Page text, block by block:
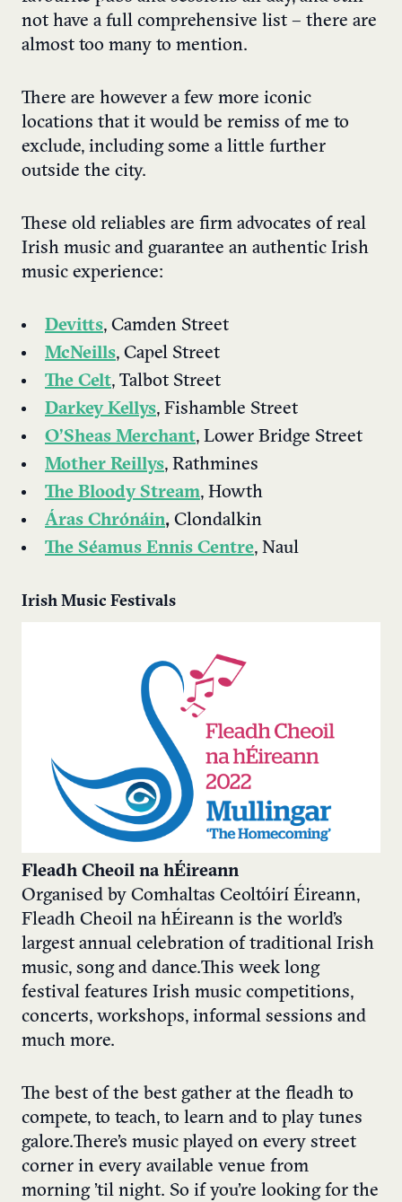
not have a full comprehensive list – there are
almost too many to mention.
There are however a few more iconic
locations that it would be remiss of me to
exclude, including some a little further
outside the city.
These old reliables are firm advocates of real
Irish music and guarantee an authentic Irish
music experience:
Devitts, Camden Street
McNeills, Capel Street
The Celt, Talbot Street
Darkey Kellys, Fishamble Street
O’Sheas Merchant, Lower Bridge Street
Mother Reillys, Rathmines
The Bloody Stream, Howth
Áras Chrónáin, Clondalkin
The Séamus Ennis Centre, Naul
Irish Music Festivals
Fleadh Cheoil na hÉireann
Organised by Comhaltas Ceoltóirí Éireann,
Fleadh Cheoil na hÉireann is the world’s
largest annual celebration of traditional Irish
music, song and dance. This week long
festival features Irish music competitions,
concerts, workshops, informal sessions and
much more.
The best of the best gather at the fleadh to
compete, to teach, to learn and to play tunes
galore. There’s music played on every street
corner in every available venue from
morning ’til night. So if you’re looking for the